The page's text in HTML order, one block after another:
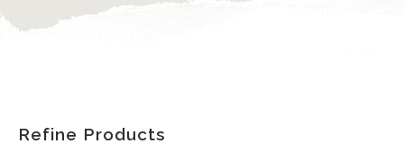
Refine Products